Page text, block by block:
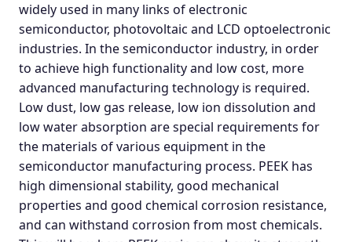
widely used in many links of electronic
semiconductor, photovoltaic and LCD optoelectronic
industries. In the semiconductor industry, in order
to achieve high functionality and low cost, more
advanced manufacturing technology is required.
Low dust, low gas release, low ion dissolution and
low water absorption are special requirements for
the materials of various equipment in the
semiconductor manufacturing process. PEEK has
high dimensional stability, good mechanical
properties and good chemical corrosion resistance,
and can withstand corrosion from most chemicals.